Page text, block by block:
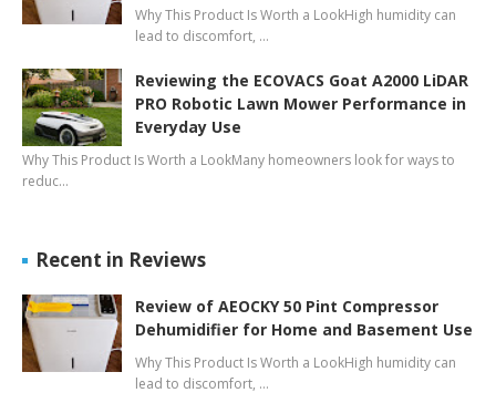
Why This Product Is Worth a LookHigh humidity can
lead to discomfort, …
Reviewing the ECOVACS Goat A2000 LiDAR
PRO Robotic Lawn Mower Performance in
Everyday Use
Why This Product Is Worth a LookMany homeowners look for ways to
reduc…
Recent in Reviews
Review of AEOCKY 50 Pint Compressor
Dehumidifier for Home and Basement Use
Why This Product Is Worth a LookHigh humidity can
lead to discomfort, …